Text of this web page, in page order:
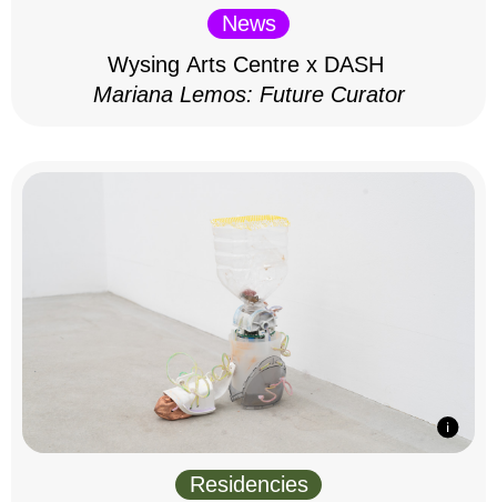
News
Wysing Arts Centre x DASH
Mariana Lemos: Future Curator
Residencies